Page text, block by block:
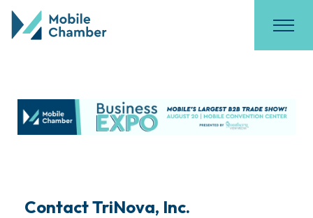
Contact TriNova, Inc.